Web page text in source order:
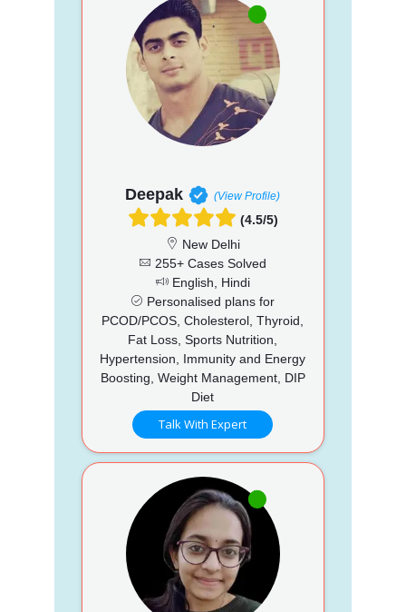
Deepak (View Profile)
(4.5/5)
New Delhi
255+ Cases Solved
English, Hindi
Personalised plans for
PCOD/PCOS, Cholesterol, Thyroid,
Fat Loss, Sports Nutrition,
Hypertension, Immunity and Energy
Boosting, Weight Management, DIP
Diet
Talk With Expert